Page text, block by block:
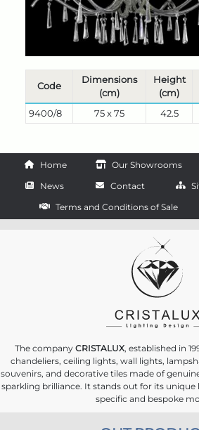
Code
Dimensions
(cm)
Height
(cm)
9400/8
75 x 75 42.5
Home Our Showrooms
News
Contact
Terms and Conditions of Sale
The company CRISTALUX, established in
chandeliers, ceiling lights, wall lights,
souvenirs, and decorative tiles made of
sparkling brilliance. It stands out for its
specific and bespoke